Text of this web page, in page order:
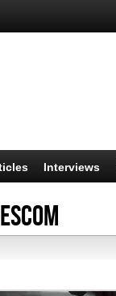
Interviews